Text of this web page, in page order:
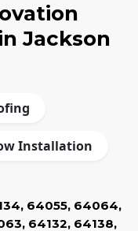
Jackson
Installation
, 64055, 64064,
, 64132, 64138,